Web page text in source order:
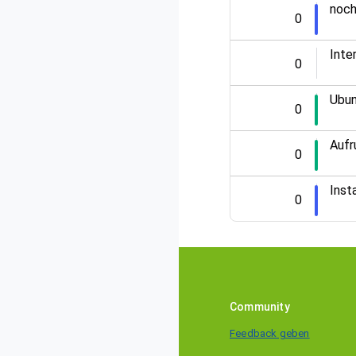
0
0
0
0
0
Community
Feedback geben